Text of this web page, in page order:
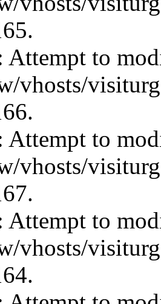
Attempt to
vhosts/
Attempt to
vhosts/
Attempt to
vhosts/